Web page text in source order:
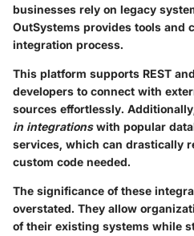
businesses rely on legacy
OutSystems provides tools and
integration process.
This platform supports REST
developers to connect with
sources effortlessly.
in integrationswith popular
services, which can drastically
custom code needed.
The significance of these
overstated. They allow
of their existing systems while